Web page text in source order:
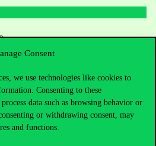
Consent
we use technologies like cookies to
Consenting to these
data such as browsing behavior or
or withdrawing consent, may
and functions.